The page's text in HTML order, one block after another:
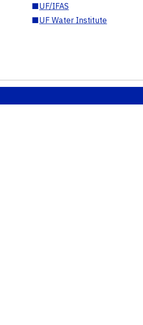
■UF/IFAS
■UF Water Institute